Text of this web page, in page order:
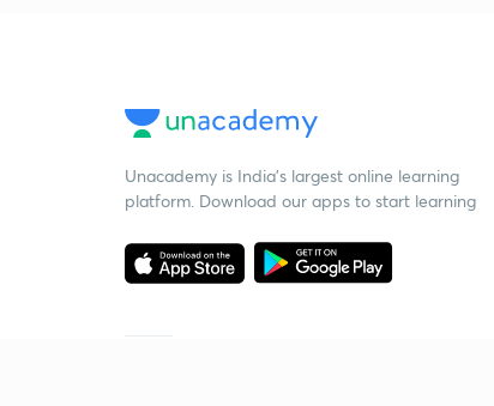
Unacademy is India’s largest online learning
platform. Download our apps to start learning